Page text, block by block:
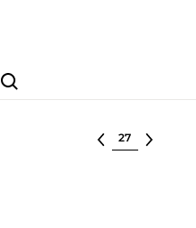
Search
Select lot